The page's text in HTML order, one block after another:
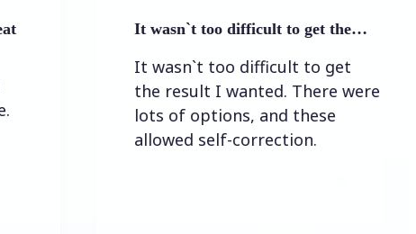
It wasn`t too difficult to get the…
It wasn`t too difficult to get
the result I wanted. There were
lots of options, and these
allowed self-correction.